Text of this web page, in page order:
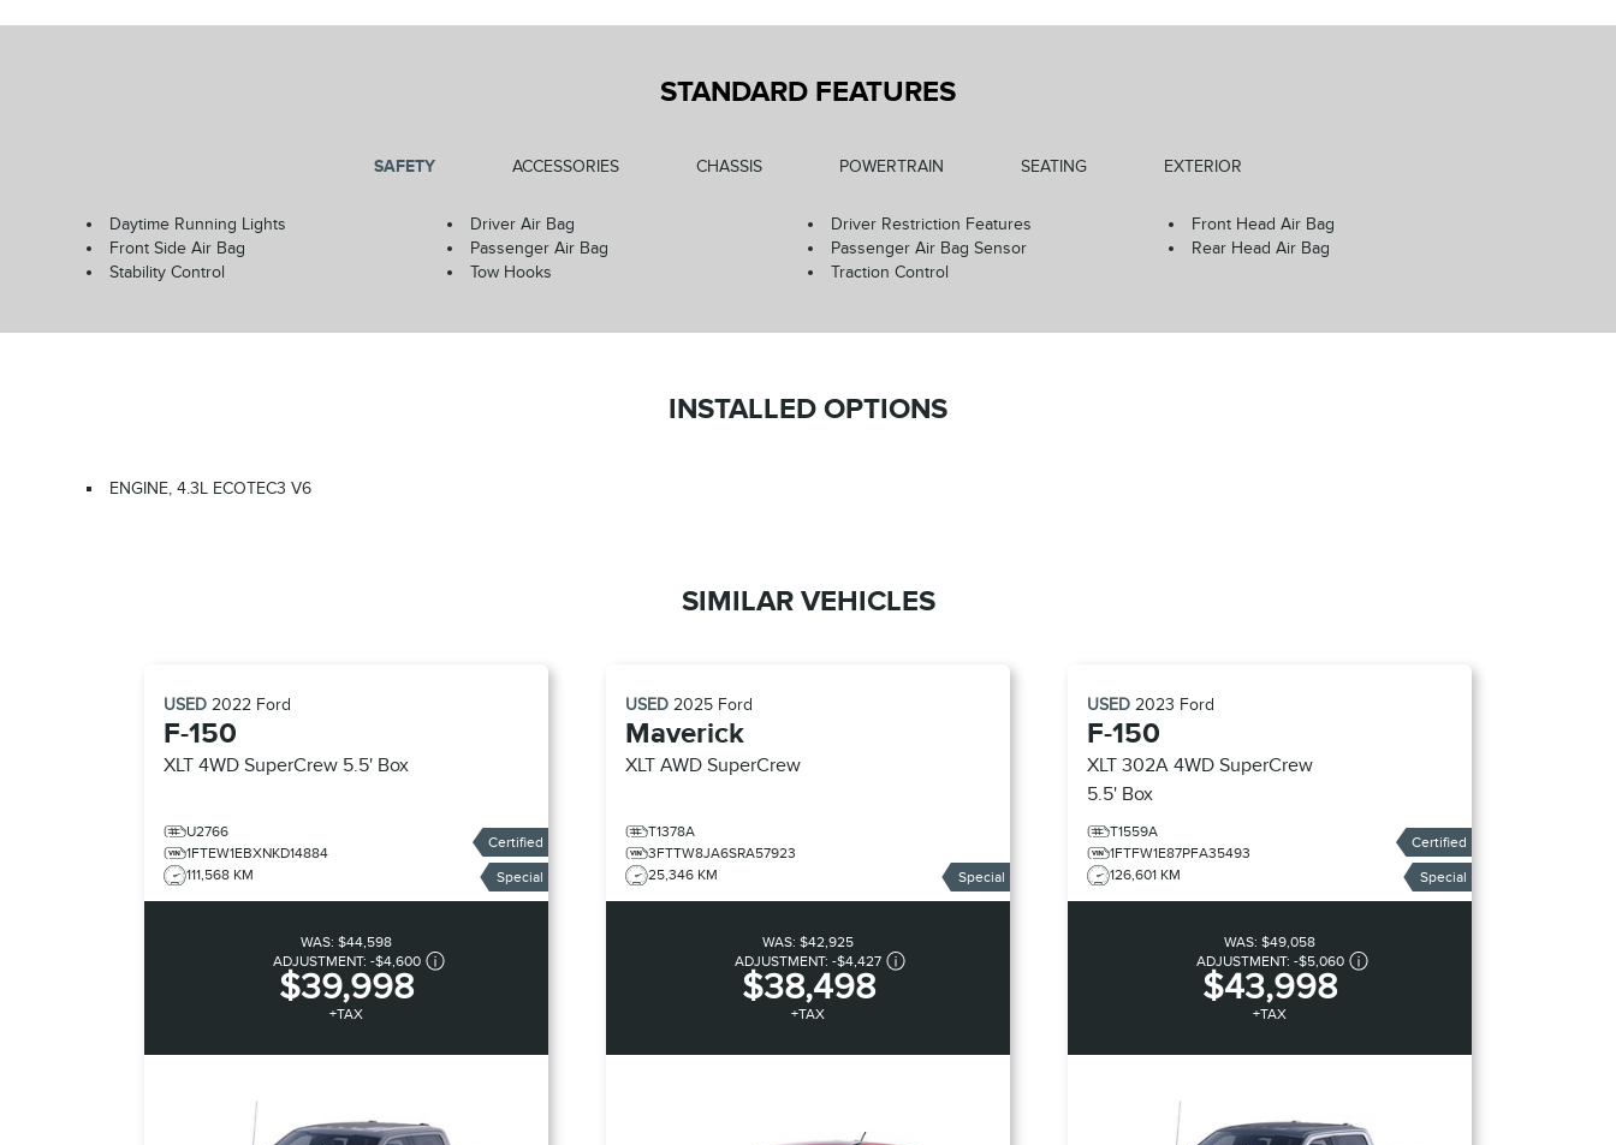
STANDARD FEATURES
SAFETY ACCESSORIES CHASSIS POWERTRAIN SEATING EXTERIOR
Daytime Running Lights Driver Air Bag Driver Restriction Features
Front Head Air Bag
Front Side Air Bag
Passenger Air Bag Passenger Air Bag Sensor
Rear Head Air Bag
Stability Control
Tow Hooks Traction Control
INSTALLED OPTIONS
ENGINE, 4.3L ECOTEC3 V6
SIMILAR VEHICLES
USED 2022 Ford
F-150
XLT 4WD SuperCrew 5.5' Box
U2766
1FTEW1EBXNKD14884
111,568 KM
Certified
Special
WAS: $44,598
ADJUSTMENT: -$4,600
$39,998
+TAX
USED 2025 Ford
Maverick
XLT AWD SuperCrew
T1378A
3FTTW8JA6SRA57923
25,346 KM
Special
WAS: $42,925
ADJUSTMENT: -$4,427
$38,498
+TAX
USED 2023 Ford
F-150
XLT 302A 4WD SuperCrew
5.5' Box
T1559A
1FTFW1E87PFA35493
126,601 KM
Certified
Special
WAS: $49,058
ADJUSTMENT: -$5,060
$43,998
+TAX